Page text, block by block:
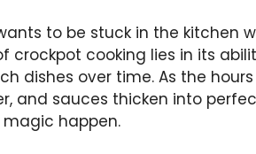
to be stuck in the kitchen
crockpot cooking lies in its
dishes over time. As the
and sauces thicken into
happen.